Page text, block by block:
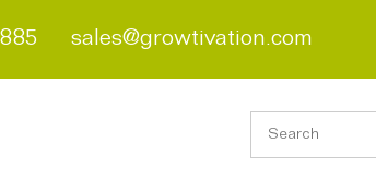
sales@growtivation.com